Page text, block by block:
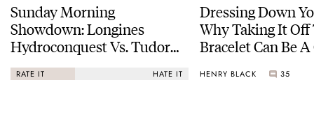
Sunday Morning
Showdown: Longines
Hydroconquest Vs. Tudor
Black Bay “Monochrome”
RATE IT HATE IT
Dressing Down
Why Taking It Off
Bracelet Can Be
HENRY BLACK 35